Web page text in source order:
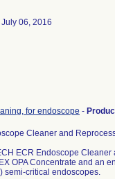
06, 2016
for endoscope -
Cleaner and
ECR Endoscope
OPA Concentrate and an
semi-critical endoscopes.